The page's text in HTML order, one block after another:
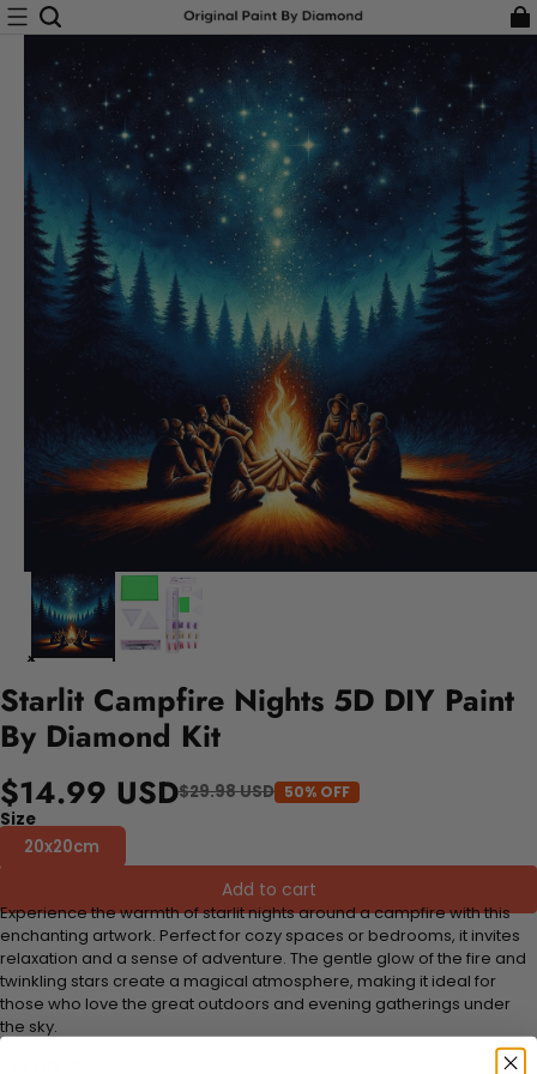
Starlit Campfire Nights 5D DIY Paint
By Diamond Kit
$14.99 USD$29.98 USD 50% OFF
Size
20x20cm
Add to cart
Experience the warmth of starlit nights around a campfire with this
enchanting artwork. Perfect for cozy spaces or bedrooms, it invites
relaxation and a sense of adventure. The gentle glow of the fire and
twinkling stars create a magical atmosphere, making it ideal for
those who love the great outdoors and evening gatherings under
the sky.